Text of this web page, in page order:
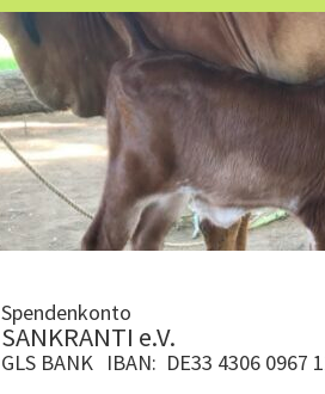
Spendenkonto
SANKRANTI e.V.
GLS BANK IBAN: DE33 4306 0967